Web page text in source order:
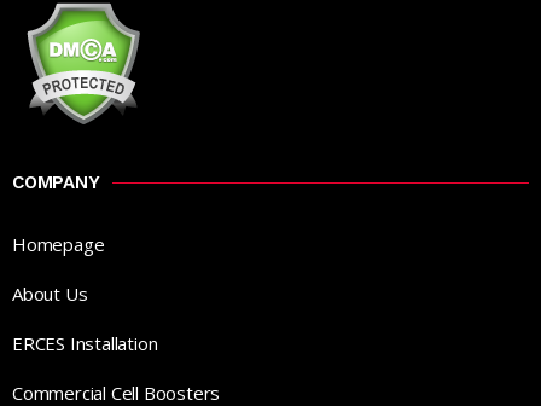
COMPANY
Homepage
About Us
ERCES Installation
Commercial Cell Boosters